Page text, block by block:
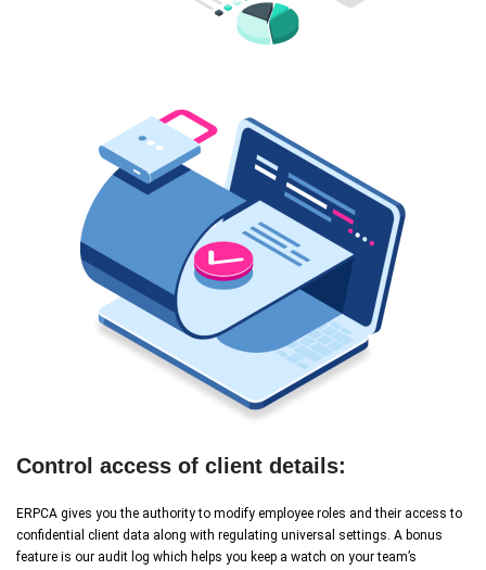
Control access of client details:
ERPCA gives you the authority to modify employee roles and their access to
confidential client data along with regulating universal settings. A bonus
feature is our audit log which helps you keep a watch on your team’s